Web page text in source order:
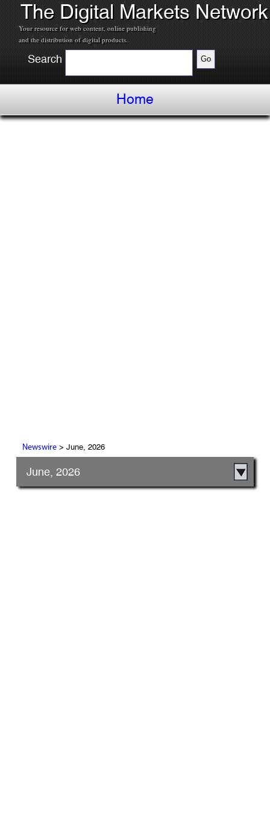
The Digital Markets Network
Your resource for web content, online publishing
and the distribution of digital products.
Search
Home
Newswire> June, 2026
June, 2026